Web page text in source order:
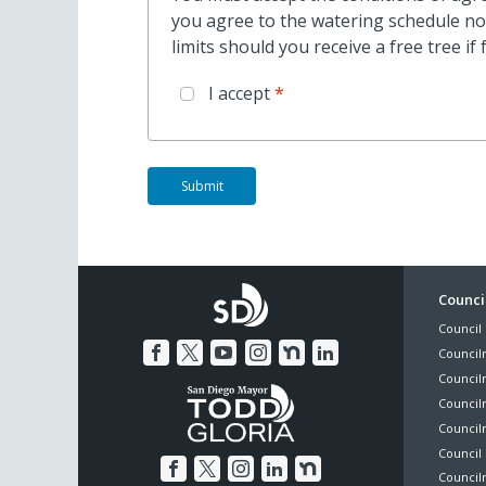
you agree to the watering schedule
limits should you receive a free tree if
I accept
Council
Council